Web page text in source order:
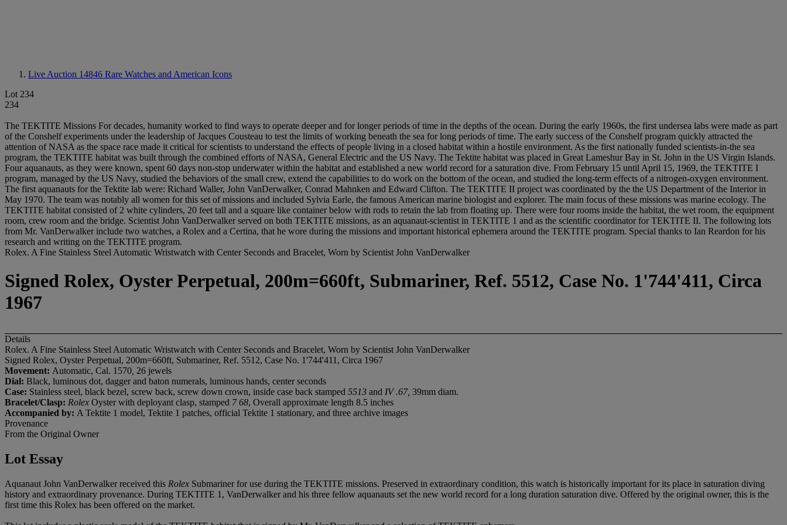
Live Auction 14846 Rare Watches and American Icons
Lot 234
234
The TEKTITE Missions For decades, humanity worked to find ways to operate deeper and for longer periods of time in the depths of the ocean. During the early 1960s, the first undersea labs were made as part
of the Conshelf experiments under the leadership of Jacques Cousteau to test the limits of working beneath the sea for long periods of time. The early success of the Conshelf program quickly attracted the
attention of NASA as the space race made it critical for scientists to understand the effects of people living in a closed habitat within a hostile environment. As the first nationally funded scientists-in-the sea
program, the TEKTITE habitat was built through the combined efforts of NASA, General Electric and the US Navy. The Tektite habitat was placed in Great Lameshur Bay in St. John in the US Virgin Islands.
Four aquanauts, as they were known, spent 60 days non-stop underwater within the habitat and established a new world record for a saturation dive. From February 15 until April 15, 1969, the TEKTITE I
program, managed by the US Navy, studied the behaviors of the small crew, extend the capabilities to do work on the bottom of the ocean, and studied the long-term effects of a nitrogen-oxygen environment.
The first aquanauts for the Tektite lab were: Richard Waller, John VanDerwalker, Conrad Mahnken and Edward Clifton. The TEKTITE II project was coordinated by the the US Department of the Interior in
May 1970. The team was notably all women for this set of missions and included Sylvia Earle, the famous American marine biologist and explorer. The main focus of these missions was marine ecology. The
TEKTITE habitat consisted of 2 white cylinders, 20 feet tall and a square like container below with rods to retain the lab from floating up. There were four rooms inside the habitat, the wet room, the equipment
room, crew room and the bridge. Scientist John VanDerwalker served on both TEKTITE missions, as an aquanaut-scientist in TEKTITE 1 and as the scientific coordinator for TEKTITE II. The following lots
from Mr. VanDerwalker include two watches, a Rolex and a Certina, that he wore during the missions and important historical ephemera around the TEKTITE program. Special thanks to Ian Reardon for his
research and writing on the TEKTITE program.
Rolex. A Fine Stainless Steel Automatic Wristwatch with Center Seconds and Bracelet, Worn by Scientist John VanDerwalker
Signed Rolex, Oyster Perpetual, 200m=660ft, Submariner, Ref. 5512, Case No. 1'744'411, Circa
1967
Details
Rolex. A Fine Stainless Steel Automatic Wristwatch with Center Seconds and Bracelet, Worn by Scientist John VanDerwalker
Signed Rolex, Oyster Perpetual, 200m=660ft, Submariner, Ref. 5512, Case No. 1'744'411, Circa 1967
Movement: Automatic, Cal. 1570 26 jewels
Dial: Black, luminous dot, dagger and baton numerals, luminous hands, center seconds
Case: Stainless steel, black bezel, screw back, screw down crown, inside case back stamped 5513 and IV .67, 39mm diam.
Bracelet/Clasp: Rolex Oyster with deployant clasp, stamped 7 68, Overall approximate length 8.5 inches
Accompanied by: A Tektite 1 model, Tektite 1 patches, official Tektite 1 stationary, and three archive images
Provenance
From the Original Owner
Lot Essay
Aquanaut John VanDerwalker received this Rolex Submariner for use during the TEKTITE missions. Preserved in extraordinary condition, this watch is historically important for its place in saturation diving
history and extraordinary provenance. During TEKTITE 1, VanDerwalker and his three fellow aquanauts set the new world record for a long duration saturation dive. Offered by the original owner, this is the
first time this Rolex has been offered on the market.